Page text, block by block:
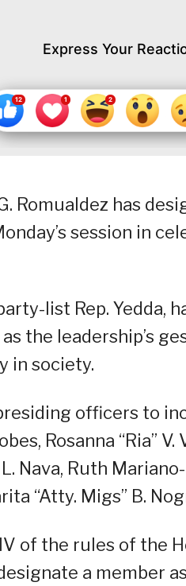
Express Your
Romualdez has
session in
list Rep. Yedda,
the leadership’s
in society.
officers to
Rosanna “Ria”
Nava, Ruth
“Atty. Migs” B.
of the rules of the
a member